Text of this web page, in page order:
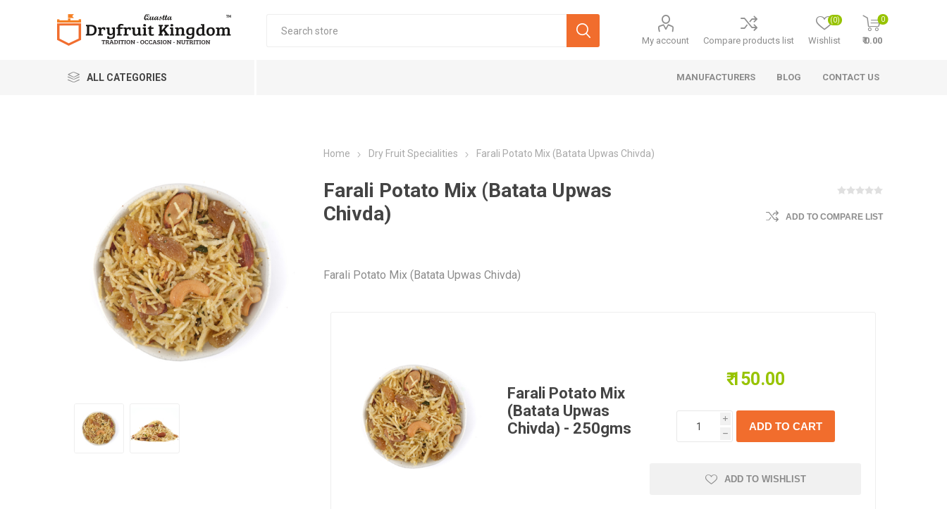
My account Compare products list Wishlist
(0) 0
₹ 0.00
ALL CATEGORIES MANUFACTURERS
Quastta Food Products
LLP
BLOG CONTACT US
Home Dry Fruit Specialities Farali Potato Mix (Batata Upwas Chivda)
Farali Potato Mix (Batata Upwas
Chivda)
ADD TO COMPARE LIST
Farali Potato Mix (Batata Upwas Chivda)
Farali Potato Mix
(Batata Upwas
Chivda) - 250gms
₹ 150.00
i
h
ADD TO WISHLIST